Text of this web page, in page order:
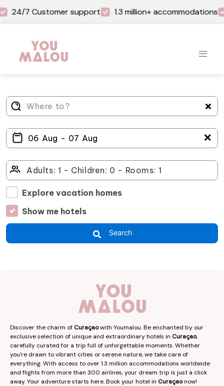
24/7 Customer support 1.3 million+ accommodations
＋
Explore vacation homes
Show me hotels
Search
Discover the charm of Curaçaowith Youmalou. Be enchanted by our
exclusive selection of unique and extraordinary hotels in Curaçao,
carefully curated for a trip full of unforgettable moments. Whether
you're drawn to vibrant cities or serene nature, we take care of
everything. With access to over 1.3 million accommodations worldwide
and flights from more than 300 airlines, your dream trip is just a click
away. Your adventure starts here. Book your hotel in Curaçaonow!